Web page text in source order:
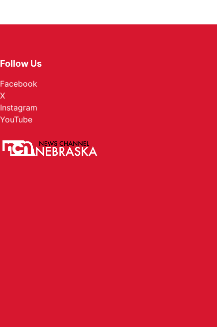
Follow Us
Facebook
X
Instagram
YouTube